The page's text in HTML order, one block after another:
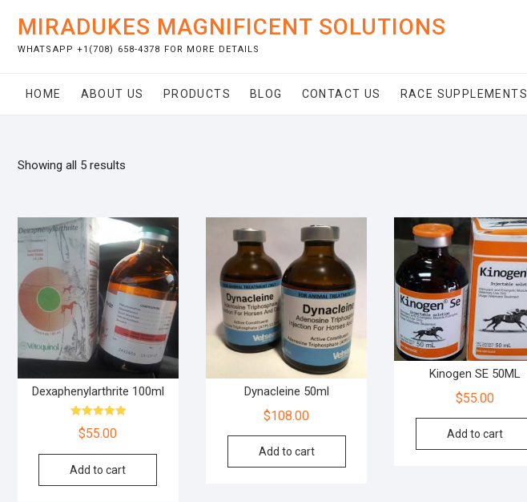
content
MIRADUKES MAGNIFICENT SOLUTIONS
WHATSAPP +1(708) 658-4378 FOR MORE DETAILS
HOME ABOUT US PRODUCTS BLOG CONTACT US RACE SUPPLEMENTS
Showing all 5 results
Dexaphenylarthrite 100ml
5.00
$55.00
Add to cart
Dynacleine 50ml
$108.00
Add to cart
Kinogen SE 50ML
$55.00
Add to cart